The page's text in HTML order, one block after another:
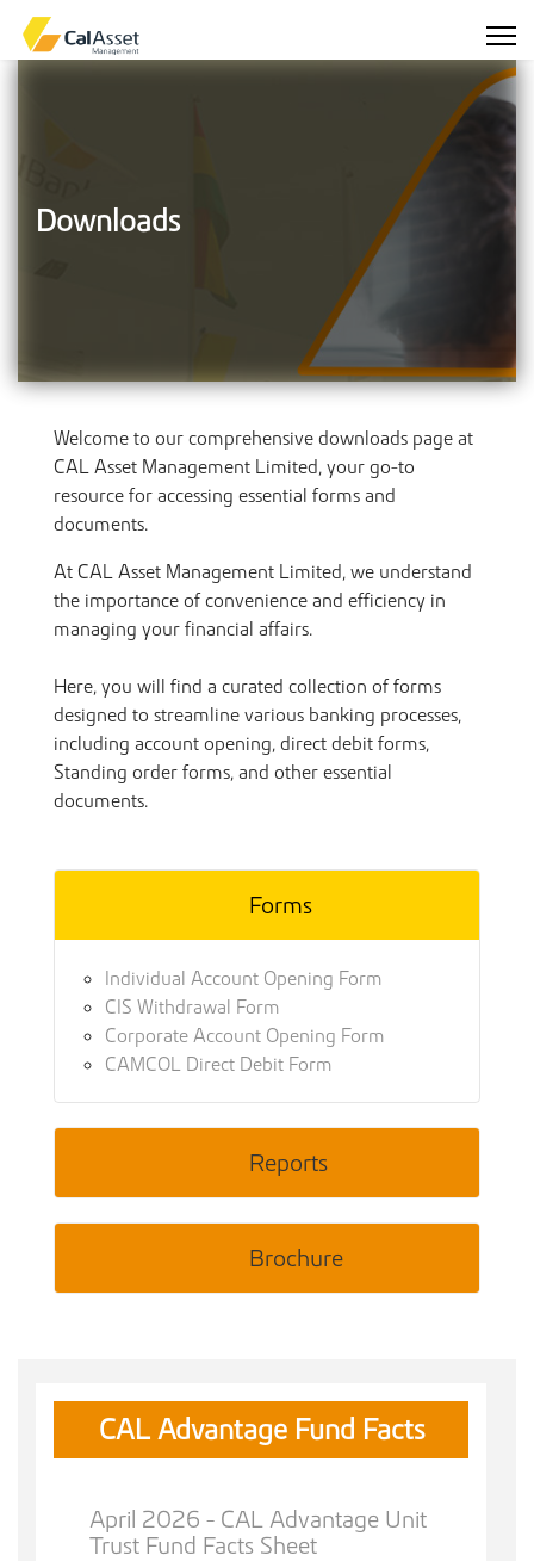
Downloads
Welcome to our comprehensive downloads page at
CAL Asset Management Limited, your go-to
resource for accessing essential forms and
documents.
At CAL Asset Management Limited, we understand
the importance of convenience and efficiency in
managing your financial affairs.
Here, you will find a curated collection of forms
designed to streamline various banking processes,
including account opening, direct debit forms,
Standing order forms, and other essential
documents.
Forms
Individual Account Opening Form
CIS Withdrawal Form
Corporate Account Opening Form
CAMCOL Direct Debit Form
Reports
Brochure
CAL Advantage Fund Facts
April 2026 - CAL Advantage Unit
Trust Fund Facts Sheet